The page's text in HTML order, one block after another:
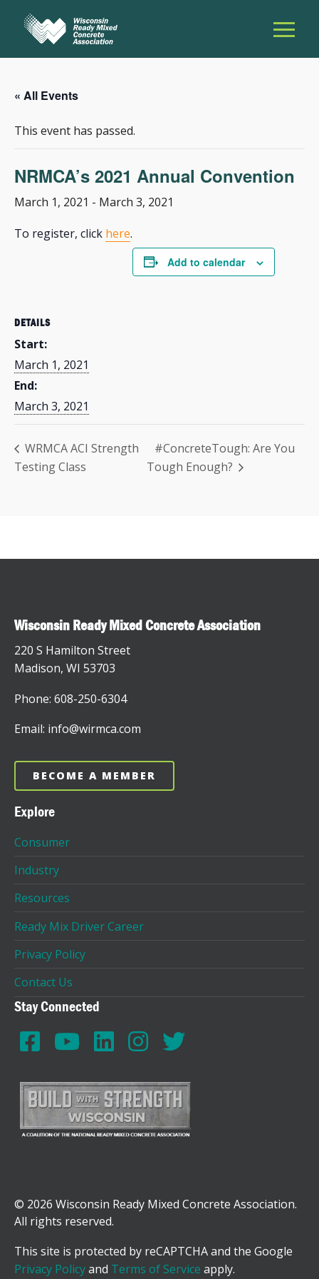
« All Events
This event has passed.
NRMCA’s 2021 Annual Convention
March 1, 2021 - March 3, 2021
To register, click here.
Add to calendar
DETAILS
Start:
March 1, 2021
End:
March 3, 2021
WRMCA ACI Strength
Testing Class
#ConcreteTough: Are You
Tough Enough?
Wisconsin Ready Mixed Concrete Association
220 S Hamilton Street
Madison, WI 53703
Phone: 608-250-6304
Email: info@wirmca.com
BECOME A MEMBER
Explore
Consumer
Industry
Resources
Ready Mix Driver Career
Privacy Policy
Contact Us
Stay Connected
© 2026 Wisconsin Ready Mixed Concrete Association.
All rights reserved.
This site is protected by reCAPTCHA and the Google
Privacy Policyand Terms of Service apply.